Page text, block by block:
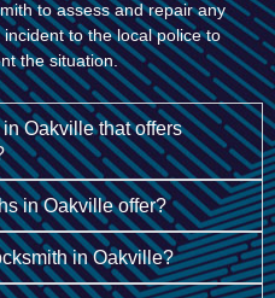
to assess and repair any
to the local police to
the situation.
Oakville that offers
in Oakville offer?
in Oakville?